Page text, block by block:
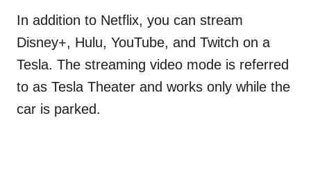
In addition to Netflix, you can stream
Disney+, Hulu, YouTube, and Twitch on a
Tesla. The streaming video mode is referred
to as Tesla Theater and works only while the
car is parked.